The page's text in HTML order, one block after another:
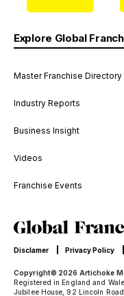
Explore Global
Master Franchise Directory
Industry Reports
Business Insight
Videos
Franchise Events
Copyright© 2026 Artichoke
Registered in England and
Jubilee House, 92 Lincoln
Disclamer Privacy Policy